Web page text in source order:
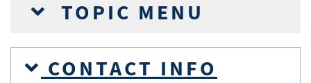
TOPIC MENU
CONTACT INFO